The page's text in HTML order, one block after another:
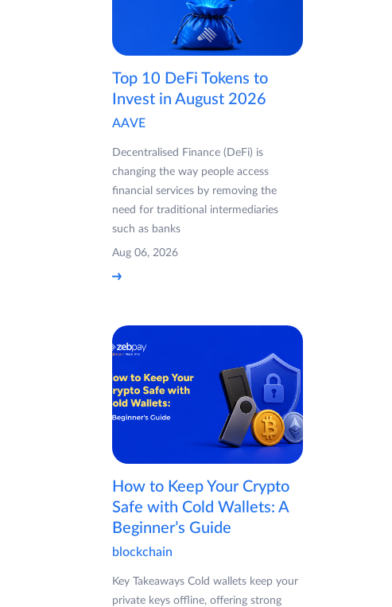
Top 10 DeFi Tokens to
Invest in August 2026
AAVE
Decentralised Finance (DeFi) is
changing the way people access
financial services by removing the
need for traditional intermediaries
such as banks
Aug 06, 2026
How to Keep Your Crypto
Safe with Cold Wallets: A
Beginner’s Guide
blockchain
Key Takeaways Cold wallets keep your
private keys offline, offering strong